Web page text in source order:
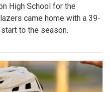
High School for the
came home with a 39-
to the season.